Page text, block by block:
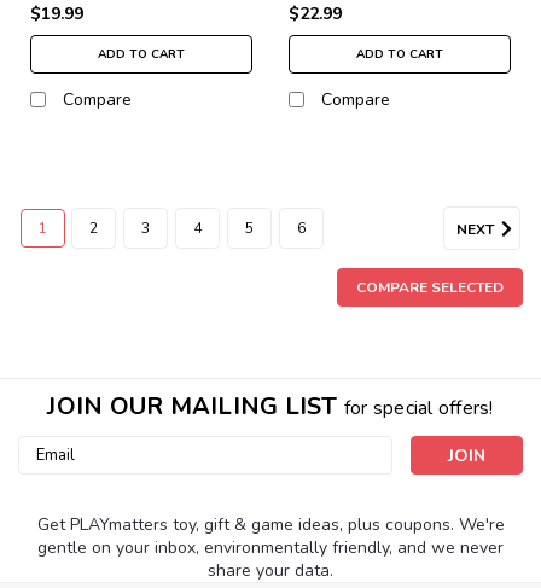
$19.99
ADD TO CART
Compare
$22.99
ADD TO CART
Compare
1 2 3 4 5 6 NEXT
COMPARE SELECTED
JOIN OUR MAILING LIST for special offers!
Email
Get PLAYmatters toy, gift & game ideas, plus coupons. We're
gentle on your inbox, environmentally friendly, and we never
share your data.